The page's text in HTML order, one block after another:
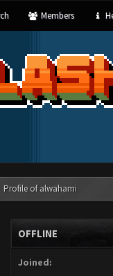
Members
Profile of alwahami
OFFLINE
Joined: